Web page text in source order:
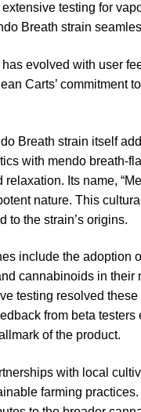
testing for
Breath strain
evolved with user
Carts’
Breath strain itself
with mendo breath-
Its name,
nature. This
to the strain’s origins.
include the adoption
cannabinoids in
testing resolved
from beta
of the product.
with local
farming